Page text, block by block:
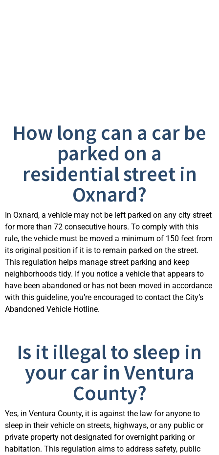
How long can a car be
parked on a
residential street in
Oxnard?
In Oxnard, a vehicle may not be left parked on any city street
for more than 72 consecutive hours. To comply with this
rule, the vehicle must be moved a minimum of 150 feet from
its original position if it is to remain parked on the street.
This regulation helps manage street parking and keep
neighborhoods tidy. If you notice a vehicle that appears to
have been abandoned or has not been moved in accordance
with this guideline, you’re encouraged to contact the City’s
Abandoned Vehicle Hotline.
Is it illegal to sleep in
your car in Ventura
County?
Yes, in Ventura County, it is against the law for anyone to
sleep in their vehicle on streets, highways, or any public or
private property not designated for overnight parking or
habitation. This regulation aims to address safety, public